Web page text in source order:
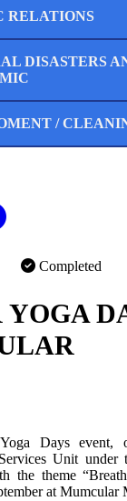
RELATIONS
DISASTERS
/
Completed
YOGA
Days event,
Unit under
the theme
at Mumcular